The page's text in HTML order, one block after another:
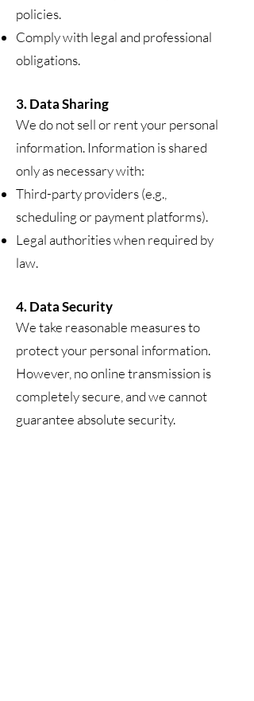
policies.
Comply with legal and professional
obligations.
3. Data Sharing
We do not sell or rent your personal
information. Information is shared
only as necessary with:
Third-party providers (e.g.,
scheduling or payment platforms).
Legal authorities when required by
law.
4. Data Security
We take reasonable measures to
protect your personal information.
However, no online transmission is
completely secure, and we cannot
guarantee absolute security.